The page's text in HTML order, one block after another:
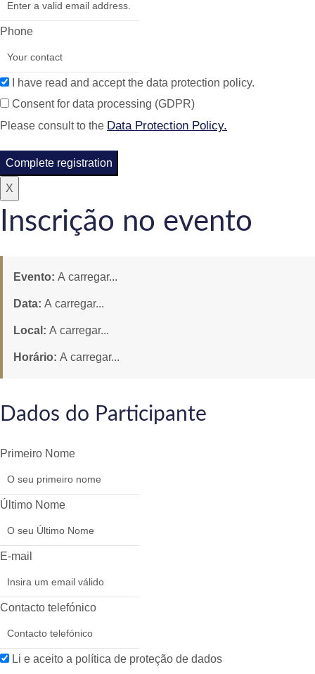
Phone
I have read and accept the data protection policy.
Consent for data processing (GDPR)
Please consult to the Data Protection Policy.
Complete registration
X
Inscrição no evento
Evento: A carregar...
Data: A carregar...
Local: A carregar...
Horário: A carregar...
Dados do Participante
Primeiro Nome
Último Nome
E-mail
Contacto telefónico
Li e aceito a política de proteção de dados